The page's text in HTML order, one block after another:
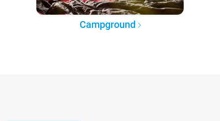
Campground